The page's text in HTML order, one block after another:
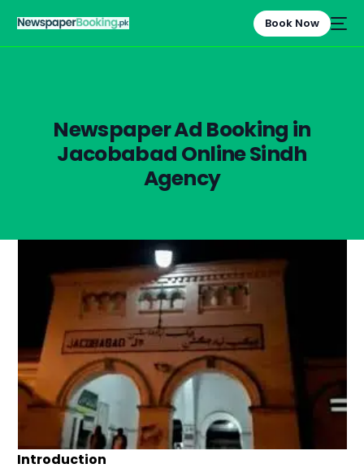
Book Now
Newspaper Ad Booking in
Jacobabad Online Sindh
Agency
Introduction